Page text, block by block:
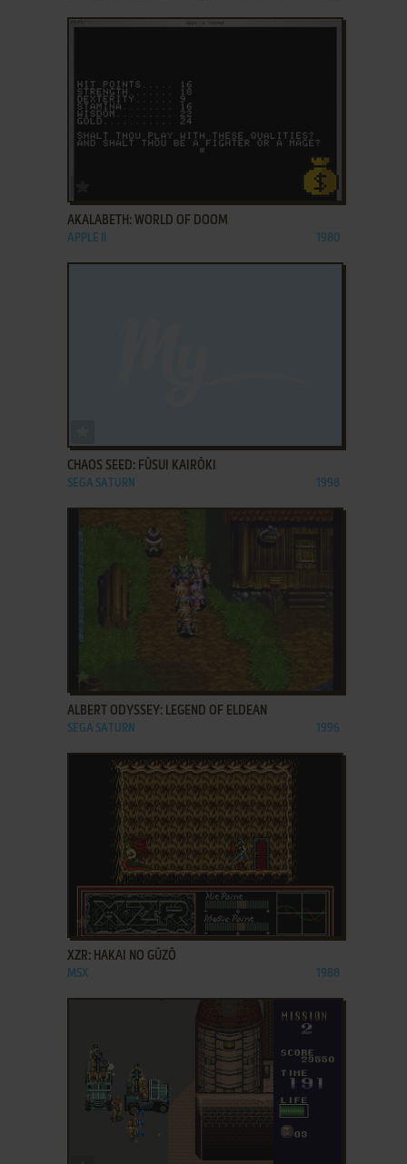
AKALABETH: WORLD OF DOOM
APPLE II 1980
CHAOS SEED: FŪSUI KAIRŌKI
SEGA SATURN 1998
ALBERT ODYSSEY: LEGEND OF ELDEAN
SEGA SATURN 1996
ADD TO FAVORITES
XZR: HAKAI NO GŪZŌ
MSX 1988